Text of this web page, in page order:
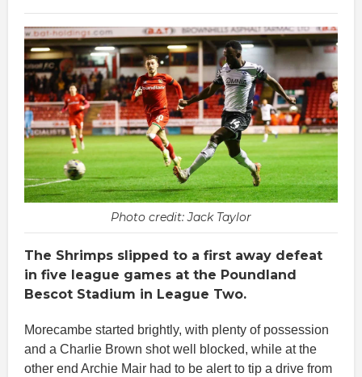
Photo credit: Jack Taylor
The Shrimps slipped to a first away defeat
in five league games at the Poundland
Bescot Stadium in League Two.
Morecambe started brightly, with plenty of possession
and a Charlie Brown shot well blocked, while at the
other end Archie Mair had to be alert to tip a drive from